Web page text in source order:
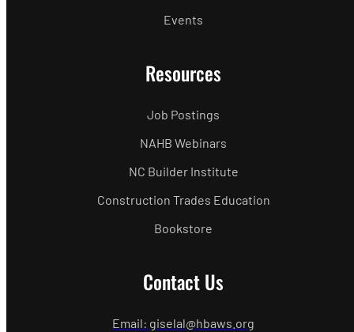
Events
Resources
Job Postings
NAHB Webinars
NC Builder Institute
Construction Trades Education
Bookstore
Contact Us
Email: giselal@hbaws.org